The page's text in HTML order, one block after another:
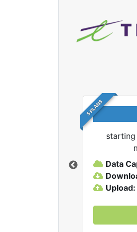
5 PLANS
starting
Data
Upload: